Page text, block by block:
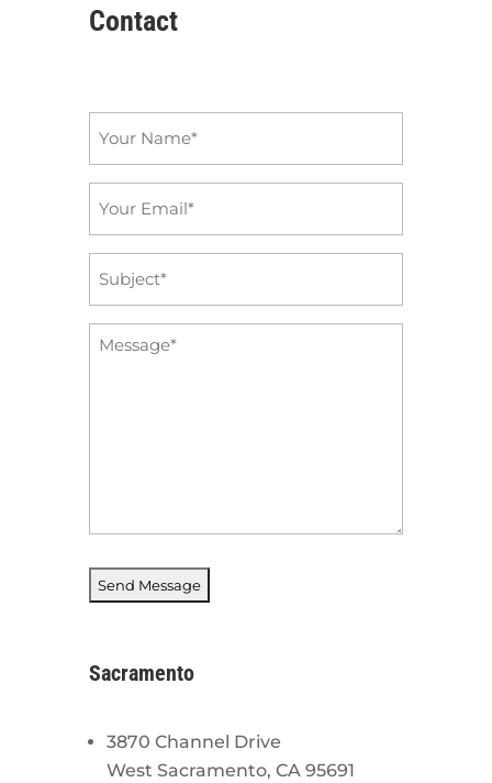
Contact
Message
Sacramento
3870 Channel Drive
West Sacramento, CA 95691